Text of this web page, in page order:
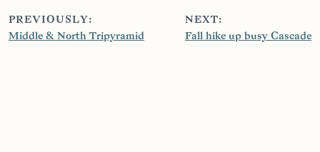
PREVIOUSLY:
Middle & North Tripyramid
NEXT:
Fall hike up busy Cascade